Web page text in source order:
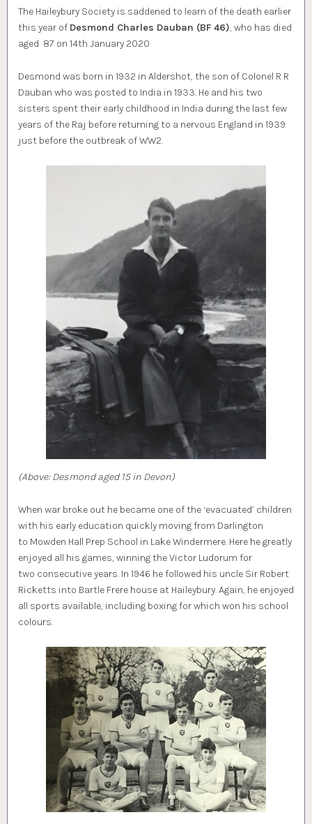
The Haileybury Society is saddened to learn of the death earlier
this year of Desmond Charles Dauban (BF 46), who has died
aged 87 on 14th January 2020
Desmond was born in 1932 in Aldershot, the son of Colonel R R
Dauban who was posted to India in 1933. He and his two
sisters spent their early childhood in India during the last few
years of the Raj before returning to a nervous England in 1939
just before the outbreak of WW2.
(Above: Desmond aged 15 in Devon)
When war broke out he became one of the ‘evacuated’ children
with his early education quickly moving from Darlington
to Mowden Hall Prep School in Lake Windermere. Here he greatly
enjoyed all his games, winning the Victor Ludorum for
two consecutive years. In 1946 he followed his uncle Sir Robert
Ricketts into Bartle Frere house at Haileybury. Again, he enjoyed
all sports available, including boxing for which won his school
colours.